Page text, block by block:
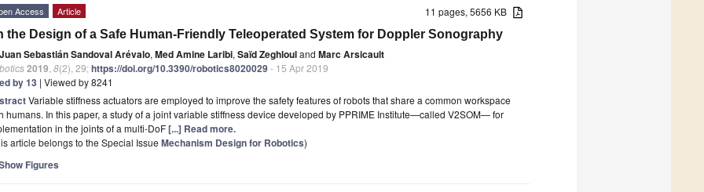
11 pages, 5656 KB
Access Article
the Design of a Safe Human-Friendly Teleoperated System for Doppler Sonography
Juan Sebastián Sandoval Arévalo, Med Amine Laribi, Saïd Zeghlouland Marc Arsicault
2019 8(2), 29;https://doi.org/10.3390/robotics8020029- 15 Apr 2019
by 13 | Viewed by 8241
Variable stiffness actuators are employed to improve the safety features of robots that share a common workspace
humans. In this paper, a study of a joint variable stiffness device developed by PPRIME Institute—called V2SOM— for
in the joints of a multi-DoF[...] Read more.
article belongs to the Special Issue Mechanism Design for Robotics)
Figures